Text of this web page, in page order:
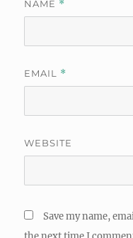
NAME *
EMAIL *
WEBSITE
Save my name,